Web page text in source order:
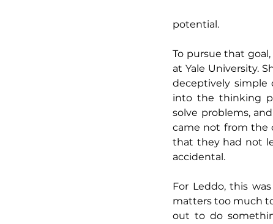
potential.
To pursue that
at Yale University.
deceptively simple
into the thinking
solve problems,
came not from the
that they had not
accidental.
For Leddo, this
matters too much
out to do